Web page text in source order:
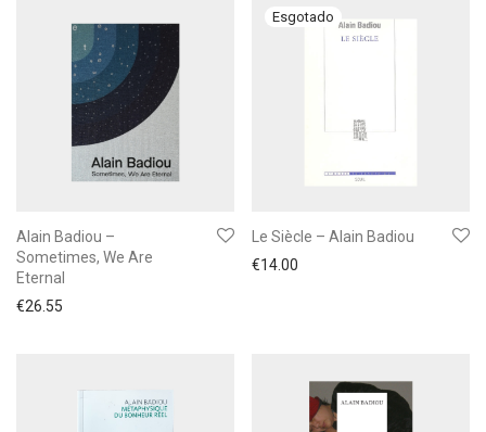
Alain Badiou –
Sometimes, We Are
Eternal
€26.55
Le Siècle – Alain Badiou
€14.00